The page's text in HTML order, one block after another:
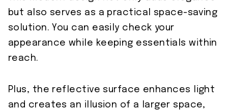
but also serves as a practical space-saving
solution. You can easily check your
appearance while keeping essentials within
reach.
Plus, the reflective surface enhances light
and creates an illusion of a larger space,